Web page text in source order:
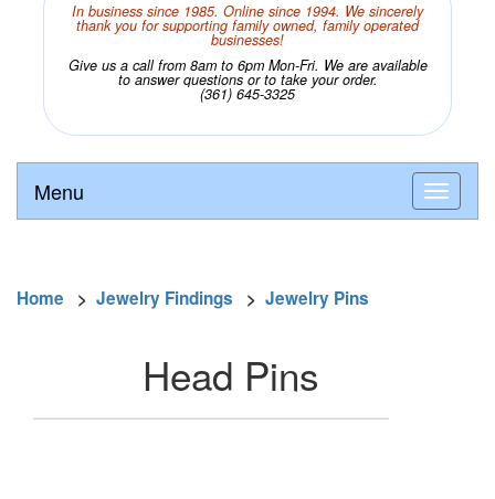
In business since 1985. Online since 1994. We sincerely
thank you for supporting family owned, family operated
businesses!
Give us a call from 8am to 6pm Mon-Fri. We are available
to answer questions or to take your order.
(361) 645-3325
Menu
Home > Jewelry Findings > Jewelry Pins
Head Pins